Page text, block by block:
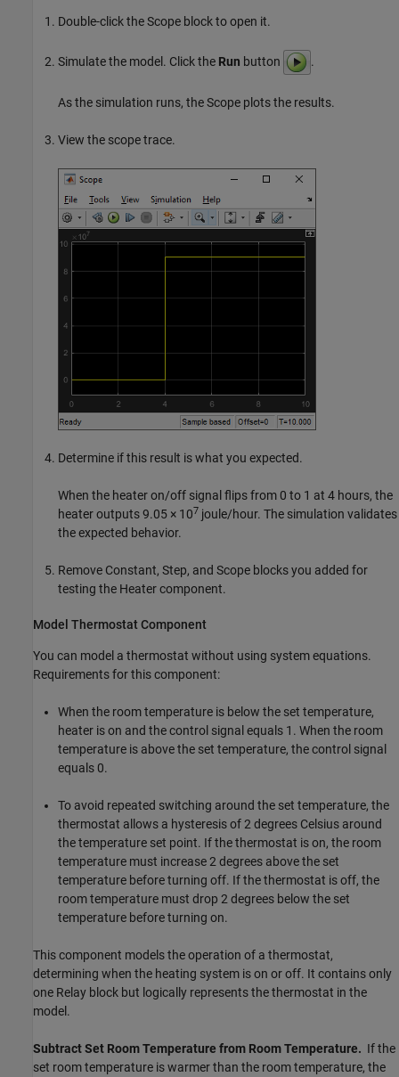
Double-click theScope block to open it.
Simulate the model. Click the Run button .
As the simulation runs, the Scope plots the results.
View the scope trace.
Determine if this result is what you expected.
When the heater on/off signal flips from 0 to 1 at 4 hours, the
heater outputs 9.05 × 107 joule/hour. The simulation validates
the expected behavior.
Remove Constant, Step, and Scope blocks you added for
testing the Heater component.
Model Thermostat Component
You can model a thermostat without using system equations.
Requirements for this component:
When the room temperature is below the set temperature,
heater is on and the control signal equals 1. When the room
temperature is above the set temperature, the control signal
equals 0.
To avoid repeated switching around the set temperature, the
thermostat allows a hysteresis of 2 degrees Celsius around
the temperature set point. If the thermostat is on, the room
temperature must increase 2 degrees above the set
temperature before turning off. If the thermostat is off, the
room temperature must drop 2 degrees below the set
temperature before turning on.
This component models the operation of a thermostat,
determining when the heating system is on or off. It contains only
one Relay block but logically represents the thermostat in the
model.
Subtract Set Room Temperature from Room Temperature. If the
set room temperature is warmer than the room temperature, the